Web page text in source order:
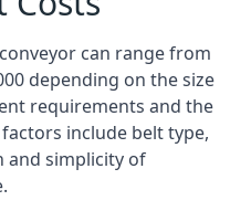
can range from
depending on the size
requirements and the
include belt type,
and simplicity of